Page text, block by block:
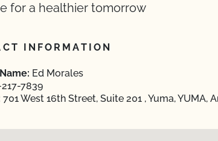
for a healthier tomorrow
INFORMATION
Ed Morales
7839
701 West 16th Street, Suite 201 , Yuma, YUMA,